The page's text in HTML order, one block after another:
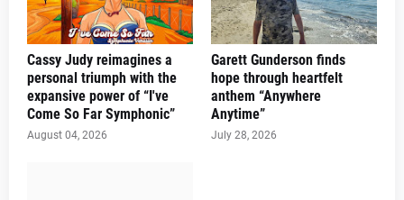
Cassy Judy reimagines a
personal triumph with the
expansive power of “I've
Come So Far Symphonic”
August 04, 2026
Garett Gunderson finds
hope through heartfelt
anthem “Anywhere
Anytime”
July 28, 2026